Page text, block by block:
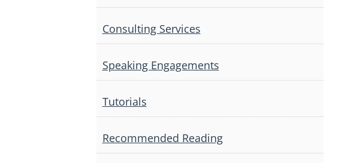
Consulting Services
Speaking Engagements
Tutorials
Recommended Reading